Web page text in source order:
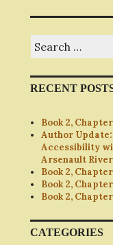
for:
RECENT
Book 2,
Author
Accessibility
Arsenault
Book 2,
Book 2,
Book 2, Chapter
CATEGORIES